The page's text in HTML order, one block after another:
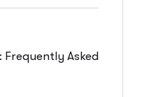
Asked